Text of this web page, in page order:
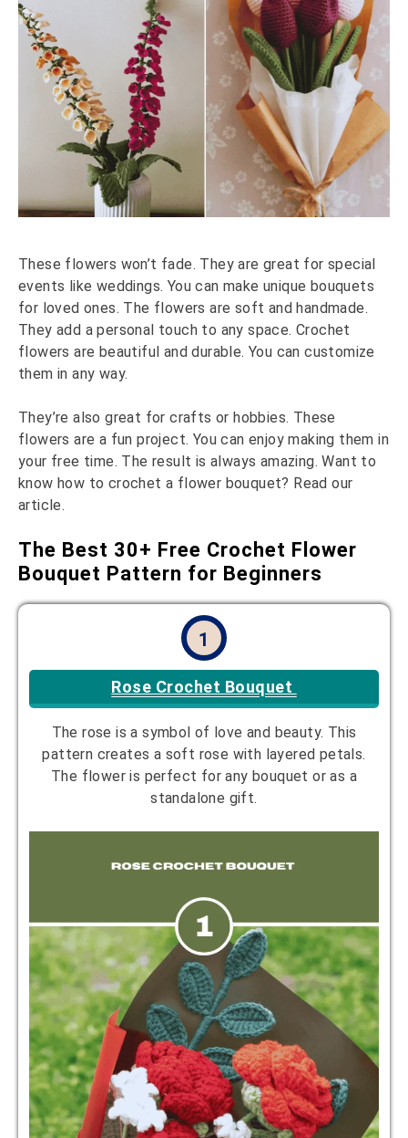
These flowers won’t fade. They are great for special
events like weddings. You can make unique bouquets
for loved ones. The flowers are soft and handmade.
They add a personal touch to any space. Crochet
flowers are beautiful and durable. You can customize
them in any way.
They’re also great for crafts or hobbies. These
flowers are a fun project. You can enjoy making them in
your free time. The result is always amazing. Want to
know how to crochet a flower bouquet? Read our
article.
The Best 30+ Free Crochet Flower
Bouquet Pattern for Beginners
1
Rose Crochet Bouquet
The rose is a symbol of love and beauty. This
pattern creates a soft rose with layered petals.
The flower is perfect for any bouquet or as a
standalone gift.